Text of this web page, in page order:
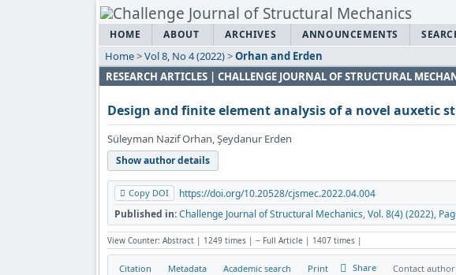
HOME ABOUT ARCHIVES ANNOUNCEMENTS
Home>Vol 8, No 4 (2022)>Orhan and Erden
RESEARCH ARTICLES | CHALLENGE JOURNAL OF STRUCTURAL
Design and finite element analysis of a novel auxetic
Süleyman Nazif Orhan, Şeydanur Erden
Show author details
Copy DOI
https://doi.org/10.20528/cjsmec.2022.04.004
Published in:Challenge Journal of Structural Mechanics, Vol. 8(4) (2022),
View Counter: Abstract | 1249 times | ‒ Full Article | 1407 times |
Citation Metadata Academic search Print Share Contact